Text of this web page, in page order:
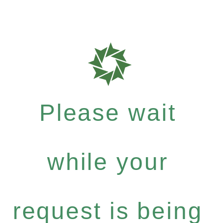
Please wait
while your
request is being